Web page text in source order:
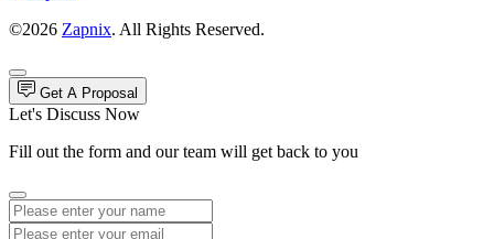
©2026 Zapnix. All Rights Reserved.
Get A Proposal
Let's Discuss Now
Fill out the form and our team will get back to you